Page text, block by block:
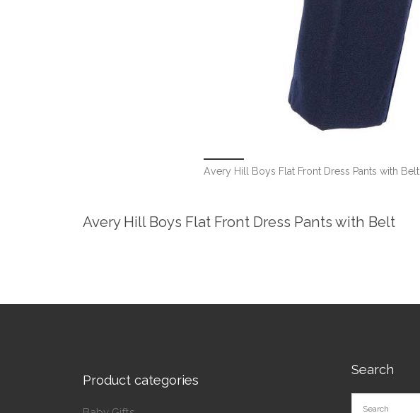
Avery Hill Boys Flat Front Dress Pants with Belt
Avery Hill Boys Flat Front Dress Pants with Belt
Product categories
Search